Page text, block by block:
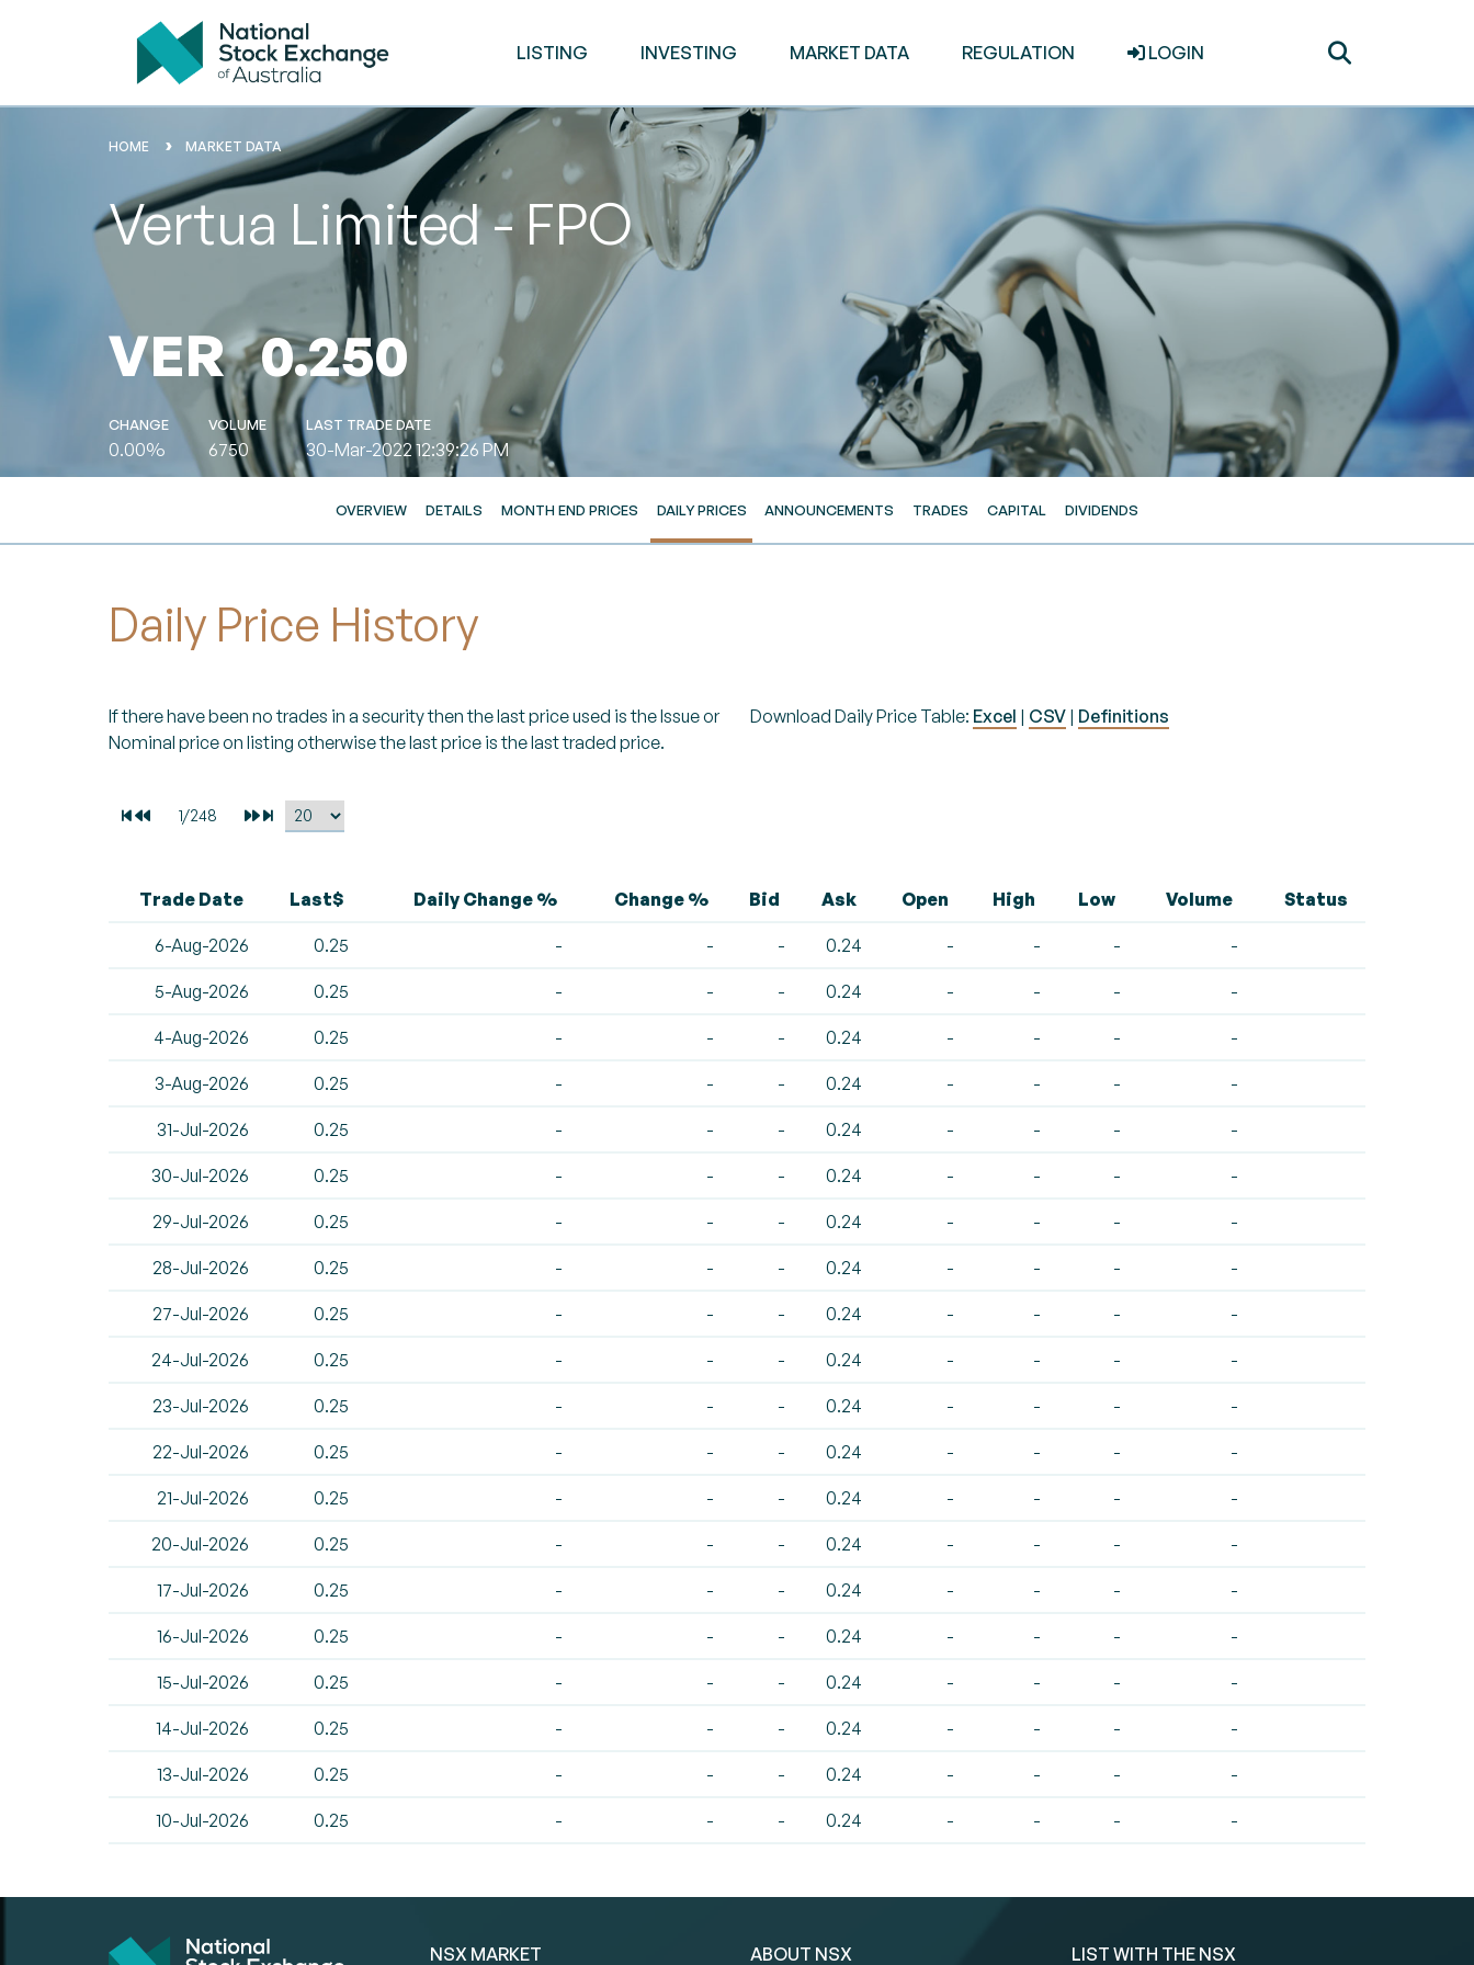
LISTING INVESTING MARKET DATA REGULATION LOGIN
HOME MARKET DATA
Vertua Limited - FPO
VER 0.250
CHANGE
0.00%
VOLUME
6750
LAST TRADE DATE
30-Mar-2022 12:39:26 PM
OVERVIEW DETAILS MONTH END PRICES DAILY PRICES ANNOUNCEMENTS TRADES CAPITAL DIVIDENDS
Daily Price History
If there have been no trades in a security then the last price used is the Issue or
Nominal price on listing otherwise the last price is the last traded price.
Download Daily Price Table: Excel | CSV | Definitions
Trade Date Last$ Daily Change % Change % Bid Ask Open High Low Volume Status
6-Aug-2026 0.25 - - - 0.24 - - - -
5-Aug-2026 0.25 - - - 0.24 - - - -
4-Aug-2026 0.25 - - - 0.24 - - - -
3-Aug-2026 0.25 - - - 0.24 - - - -
31-Jul-2026 0.25 - - - 0.24 - - - -
30-Jul-2026 0.25 - - - 0.24 - - - -
29-Jul-2026 0.25 - - - 0.24 - - - -
28-Jul-2026 0.25 - - - 0.24 - - - -
27-Jul-2026 0.25 - - - 0.24 - - - -
24-Jul-2026 0.25 - - - 0.24 - - - -
23-Jul-2026 0.25 - - - 0.24 - - - -
22-Jul-2026 0.25 - - - 0.24 - - - -
21-Jul-2026 0.25 - - - 0.24 - - - -
20-Jul-2026 0.25 - - - 0.24 - - - -
17-Jul-2026 0.25 - - - 0.24 - - - -
16-Jul-2026 0.25 - - - 0.24 - - - -
15-Jul-2026 0.25 - - - 0.24 - - - -
14-Jul-2026 0.25 - - - 0.24 - - - -
13-Jul-2026 0.25 - - - 0.24 - - - -
10-Jul-2026 0.25 - - - 0.24 - - - -
NSX MARKET ABOUT NSX LIST WITH THE NSX